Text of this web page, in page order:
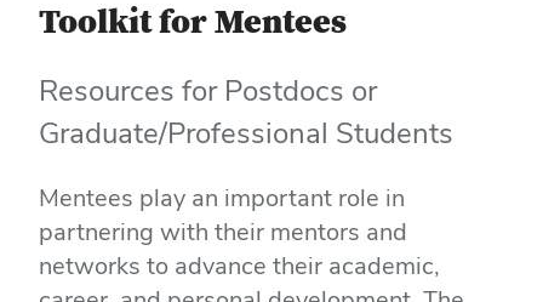
Toolkit for Mentees
Resources for Postdocs or
Graduate/Professional Students
Mentees play an important role in
partnering with their mentors and
networks to advance their academic,